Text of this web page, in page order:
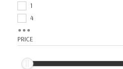
1
4
7
PRICE